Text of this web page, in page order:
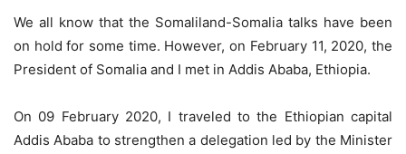
We all know that the Somaliland-Somalia talks have been
on hold for some time. However, on February 11, 2020, the
President of Somalia and I met in Addis Ababa, Ethiopia.
On 09 February 2020, I traveled to the Ethiopian capital
Addis Ababa to strengthen a delegation led by the Minister